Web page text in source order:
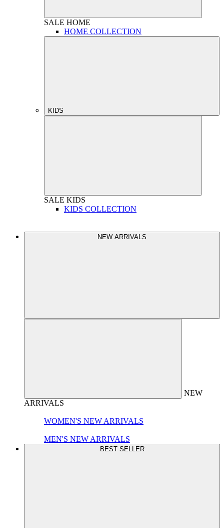
SALE HOME
HOME COLLECTION
KIDS
SALE KIDS
KIDS COLLECTION
NEW ARRIVALS
NEW
ARRIVALS
WOMEN'S NEW ARRIVALS
MEN'S NEW ARRIVALS
BEST SELLER